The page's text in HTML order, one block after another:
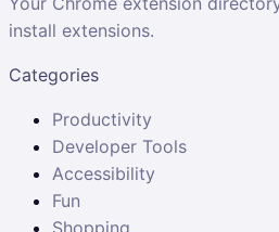
install extensions.
Categories
Productivity
Developer Tools
Accessibility
Fun